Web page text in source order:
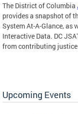
The District of Columbia
provides a snapshot of
System At-A-Glance, as
Interactive Data. DC
from contributing justice
Upcoming Events